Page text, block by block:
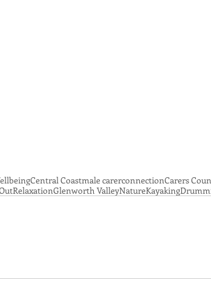
Central Coastmale carerconnectionCarers
RelaxationGlenworth ValleyNatureKayaking